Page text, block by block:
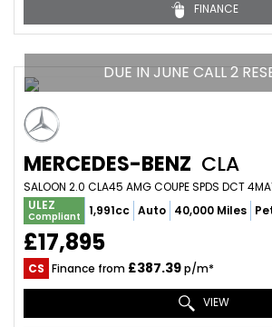
FINANCE
DUE IN JUNE CALL 2
MERCEDES-BENZ CLA
ULEZ
Compliant 1,991cc Auto 40,000 Miles
£17,895
CS Finance from £387.39p/m*
VIEW